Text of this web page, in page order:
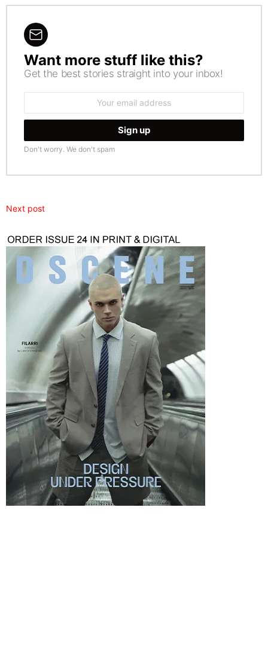
NEWSLETTER
Want more stuff like this?
Get the best stories straight into your inbox!
Don't worry. We don't spam
Next post